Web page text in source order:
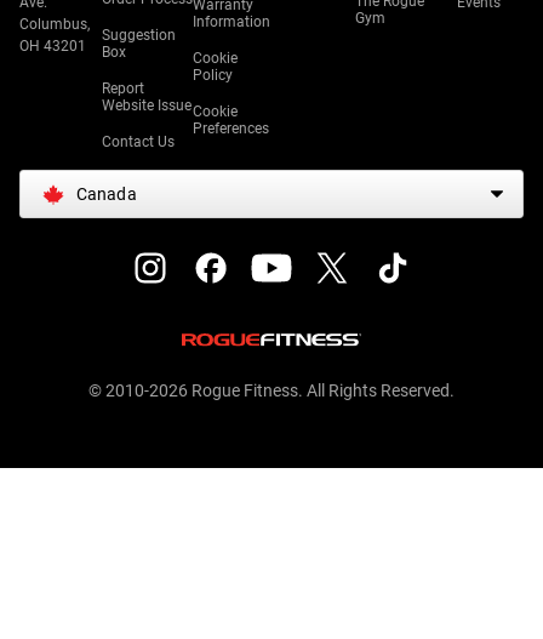
Columbus,
OH 43201
Suggestion
Box
Report
Website Issue
Contact Us
Warranty
Information
Cookie
Policy
Cookie
Preferences
Gym
Canada
© 2010-2026 Rogue Fitness. All Rights Reserved.